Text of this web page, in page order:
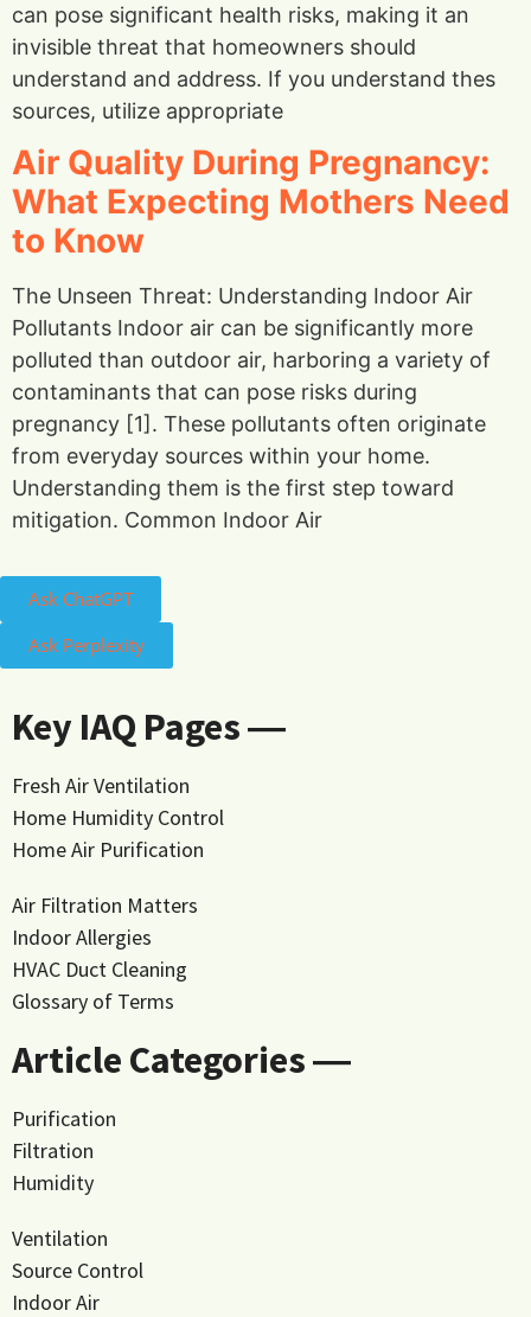
can pose significant health risks, making it an
invisible threat that homeowners should
understand and address. If you understand thes
sources, utilize appropriate
Air Quality During Pregnancy:
What Expecting Mothers Need
to Know
The Unseen Threat: Understanding Indoor Air
Pollutants Indoor air can be significantly more
polluted than outdoor air, harboring a variety of
contaminants that can pose risks during
pregnancy [1]. These pollutants often originate
from everyday sources within your home.
Understanding them is the first step toward
mitigation. Common Indoor Air
Ask ChatGPT
Ask Perplexity
Key IAQ Pages ―
Fresh Air Ventilation
Home Humidity Control
Home Air Purification
Air Filtration Matters
Indoor Allergies
HVAC Duct Cleaning
Glossary of Terms
Article Categories ―
Purification
Filtration
Humidity
Ventilation
Source Control
Indoor Air